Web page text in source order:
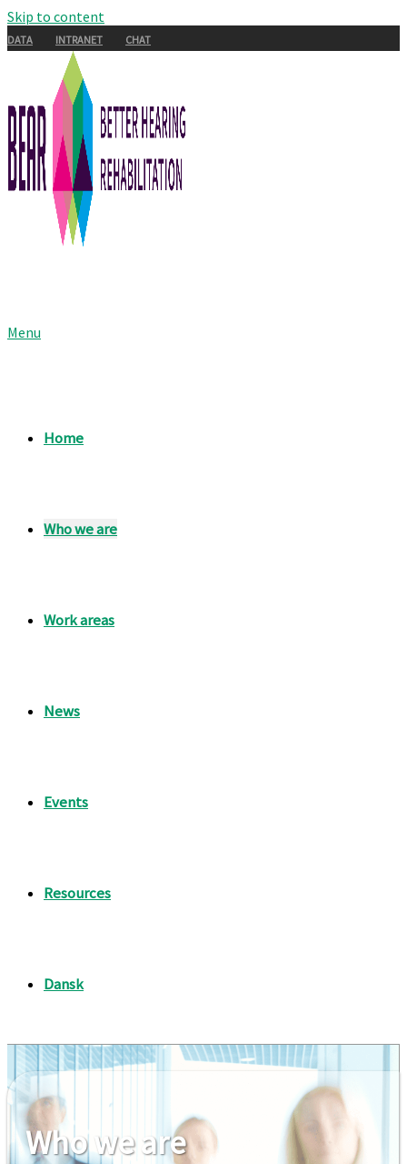
Skip to content
DATA INTRANET CHAT
Menu
Home
Who we are
Work areas
News
Events
Resources
Who we are